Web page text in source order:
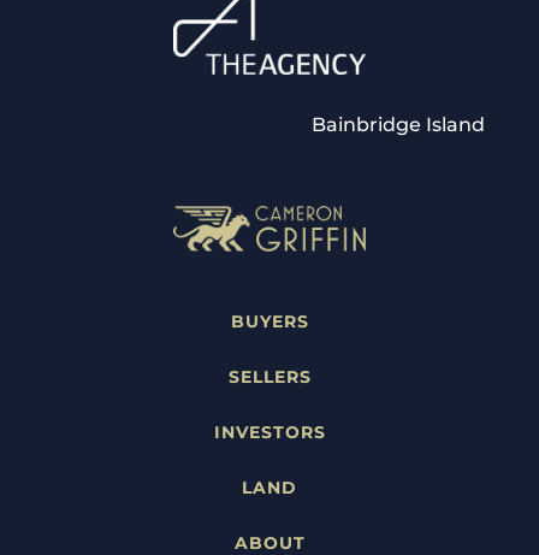
Bainbridge Island
BUYERS
SELLERS
INVESTORS
LAND
ABOUT